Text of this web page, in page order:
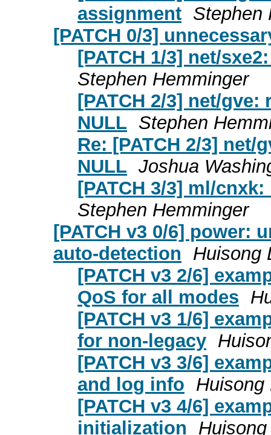
assignment Stephen
[PATCH 0/3]
[PATCH 1/3] net/
Stephen Hemminger
[PATCH 2/3] net/
NULL Stephen
Re: [PATCH 2/3]
NULL Joshua
[PATCH 3/3] ml/
Stephen Hemminger
[PATCH v3 0/6] power:
auto-detection
Huisong
[PATCH v3 2/6]
QoS for all modes
[PATCH v3 1/6]
for non-legacy
[PATCH v3 3/6]
and log info Huisong
[PATCH v3 4/6]
initialization